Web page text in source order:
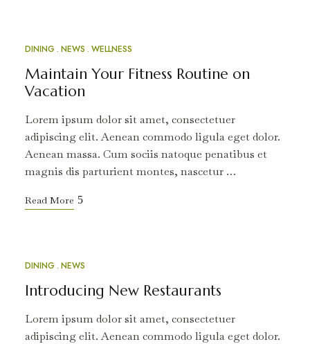
MAR
DINING NEWS WELLNESS
Maintain Your Fitness Routine on
Vacation
Lorem ipsum dolor sit amet, consectetuer
adipiscing elit. Aenean commodo ligula eget dolor.
Aenean massa. Cum sociis natoque penatibus et
magnis dis parturient montes, nascetur …
Read More
MAR
DINING NEWS
Introducing New Restaurants
Lorem ipsum dolor sit amet, consectetuer
adipiscing elit. Aenean commodo ligula eget dolor.